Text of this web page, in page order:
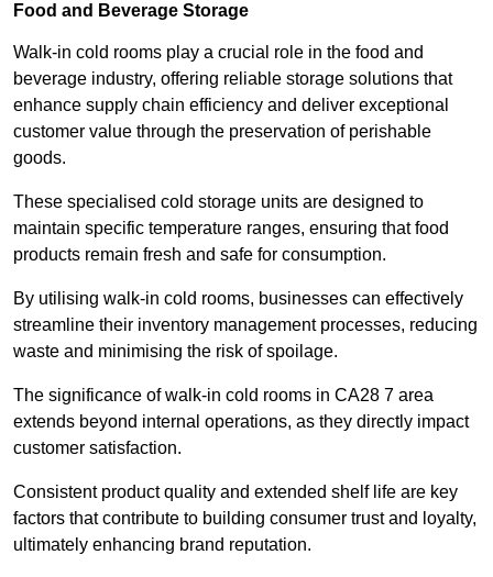
Food and Beverage Storage
Walk-in cold rooms play a crucial role in the food and
beverage industry, offering reliable storage solutions that
enhance supply chain efficiency and deliver exceptional
customer value through the preservation of perishable
goods.
These specialised cold storage units are designed to
maintain specific temperature ranges, ensuring that food
products remain fresh and safe for consumption.
By utilising walk-in cold rooms, businesses can effectively
streamline their inventory management processes, reducing
waste and minimising the risk of spoilage.
The significance of walk-in cold rooms in CA28 7 area
extends beyond internal operations, as they directly impact
customer satisfaction.
Consistent product quality and extended shelf life are key
factors that contribute to building consumer trust and loyalty,
ultimately enhancing brand reputation.